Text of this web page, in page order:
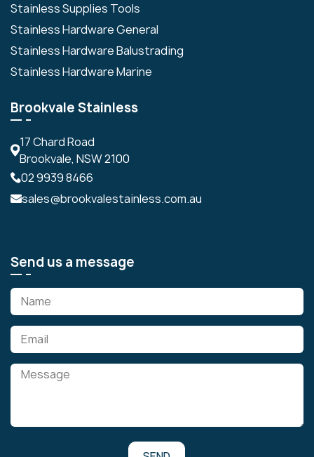
Stainless Supplies Tools
Stainless Hardware General
Stainless Hardware Balustrading
Stainless Hardware Marine
Brookvale Stainless
17 Chard Road
Brookvale, NSW 2100
02 9939 8466
sales@brookvalestainless.com.au
Send us a message